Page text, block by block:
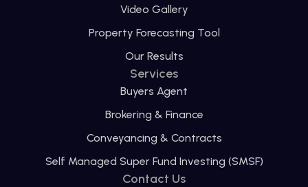
Video Gallery
Property Forecasting Tool
Our Results
Services
Buyers Agent
Brokering & Finance
Conveyancing & Contracts
Self Managed Super Fund Investing (SMSF)
Contact Us